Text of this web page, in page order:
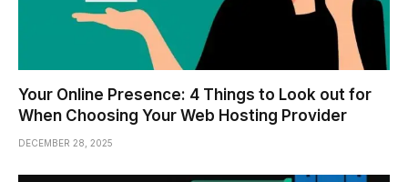
Your Online Presence: 4 Things to Look out for
When Choosing Your Web Hosting Provider
DECEMBER 28, 2025